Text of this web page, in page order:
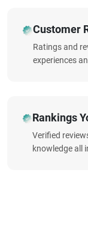
Customer
Ratings and
experiences
Rankings
Verified
knowledge all